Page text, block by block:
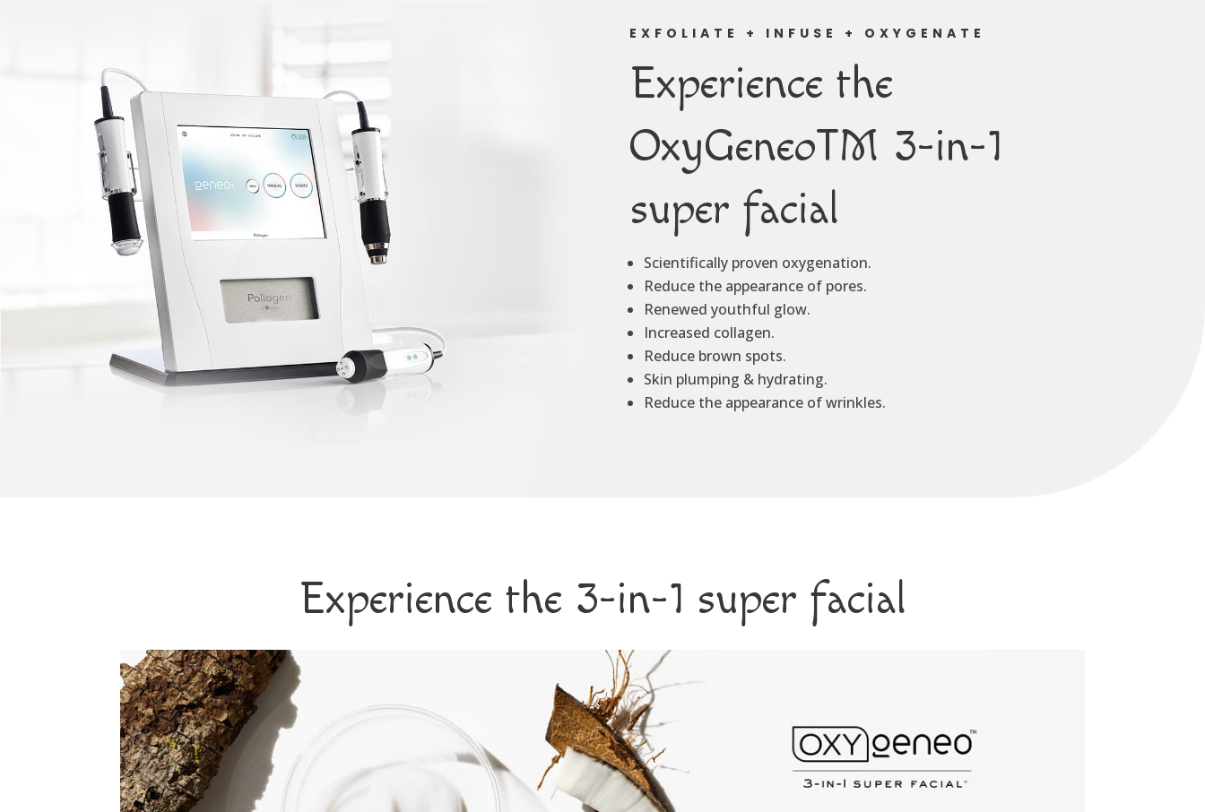
EXFOLIATE + INFUSE + OXYGENATE
Experience the
OxyGeneoTM 3-in-1
super facial
Scientifically proven oxygenation.
Reduce the appearance of pores.
Renewed youthful glow.
Increased collagen.
Reduce brown spots.
Skin plumping & hydrating.
Reduce the appearance of wrinkles.
Experience the 3-in-1 super facial